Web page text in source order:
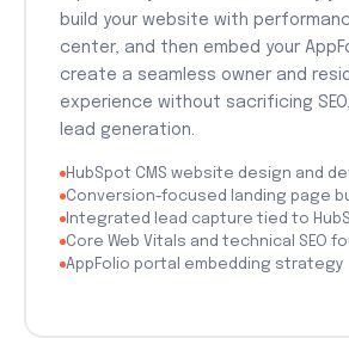
build your website with
center, and then embed your
create a seamless owner and
experience without sacrificing
lead generation.
HubSpot CMS website design and
Conversion-focused landing page
Integrated lead capture tied to
Core Web Vitals and technical SEO
AppFolio portal embedding strategy